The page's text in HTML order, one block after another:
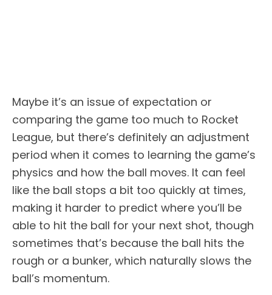
Maybe it’s an issue of expectation or
comparing the game too much to Rocket
League, but there’s definitely an adjustment
period when it comes to learning the game’s
physics and how the ball moves. It can feel
like the ball stops a bit too quickly at times,
making it harder to predict where you’ll be
able to hit the ball for your next shot, though
sometimes that’s because the ball hits the
rough or a bunker, which naturally slows the
ball’s momentum.